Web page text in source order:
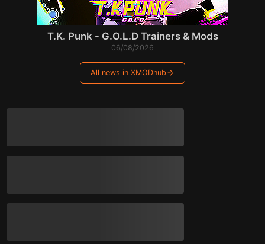
T.K. Punk - G.O.L.D Trainers & Mods
06/08/2026
All news in XMODhub